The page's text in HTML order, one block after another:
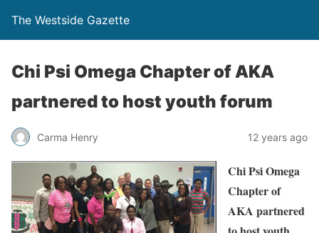
The Westside Gazette
Chi Psi Omega Chapter of AKA
partnered to host youth forum
Carma Henry 12 years ago
Chi Psi Omega
Chapter of
AKA partnered